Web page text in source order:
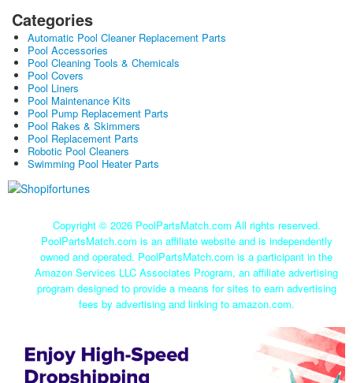
Categories
Automatic Pool Cleaner Replacement Parts
Pool Accessories
Pool Cleaning Tools & Chemicals
Pool Covers
Pool Liners
Pool Maintenance Kits
Pool Pump Replacement Parts
Pool Rakes & Skimmers
Pool Replacement Parts
Robotic Pool Cleaners
Swimming Pool Heater Parts
Copyright © 2026 PoolPartsMatch.com All rights reserved.
PoolPartsMatch.com is an affiliate website and is independently
owned and operated. PoolPartsMatch.com is a participant in the
Amazon Services LLC Associates Program, an affiliate advertising
program designed to provide a means for sites to earn advertising
fees by advertising and linking to amazon.com.